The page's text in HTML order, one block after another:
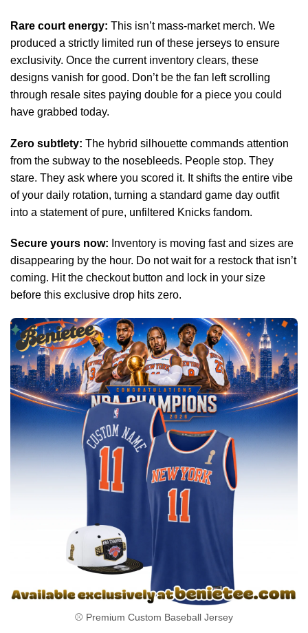
Rare court energy: This isn’t mass-market merch. We
produced a strictly limited run of these jerseys to ensure
exclusivity. Once the current inventory clears, these
designs vanish for good. Don’t be the fan left scrolling
through resale sites paying double for a piece you could
have grabbed today.
Zero subtlety: The hybrid silhouette commands attention
from the subway to the nosebleeds. People stop. They
stare. They ask where you scored it. It shifts the entire vibe
of your daily rotation, turning a standard game day outfit
into a statement of pure, unfiltered Knicks fandom.
Secure yours now: Inventory is moving fast and sizes are
disappearing by the hour. Do not wait for a restock that isn’t
coming. Hit the checkout button and lock in your size
before this exclusive drop hits zero.
⚾ Premium Custom Baseball Jersey